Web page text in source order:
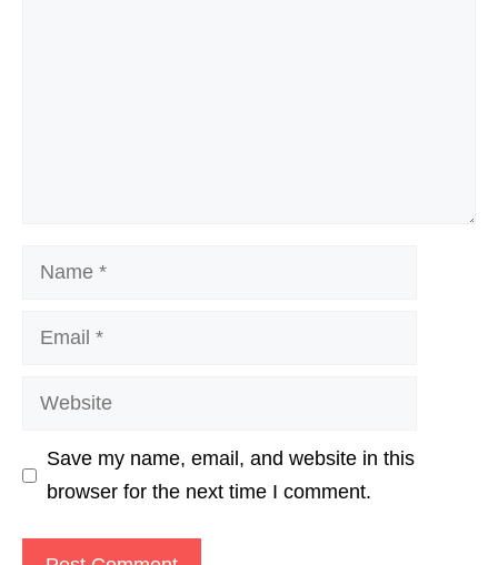
Name
Email
Website
Save my name, email, and website in this
browser for the next time I comment.